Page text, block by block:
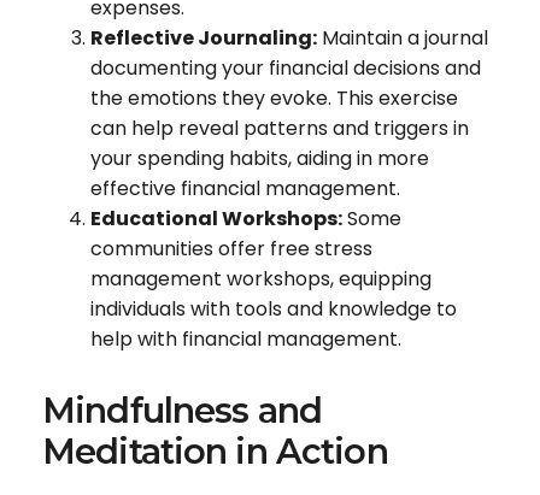
expenses.
Reflective Journaling: Maintain a journal
documenting your financial decisions and
the emotions they evoke. This exercise
can help reveal patterns and triggers in
your spending habits, aiding in more
effective financial management.
Educational Workshops:Some
communities offer free stress
management workshops, equipping
individuals with tools and knowledge to
help with financial management.
Mindfulness and
Meditation in Action